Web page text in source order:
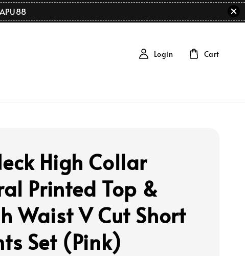
Login Cart
High Collar
Printed Top &
Waist V Cut Short
Set (Pink)